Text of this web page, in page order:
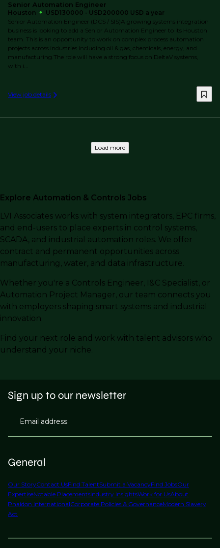
Senior Automation Engineer
Houston
USD130000 - USD200000 USD a year
Senior Automation Engineer (DCS / SIS)A growing systems integration
business is looking to add a Senior Automation Engineer to its Houston
team. This is an opportunity to work on complex process automation
projects across industries including oil & gas, chemicals, energy, and
manufacturing.The role will have a strong focus on DeltaV systems,
with i...
View job details
Load more
Explore Automation & Controls Jobs
LVI Associates works with system integrators, EPC firms,
and end-users to place experts in control systems,
SCADA, and industrial automation roles. We offer
contract and permanent opportunities across
manufacturing, water, and data infrastructure.
Whether you're a Controls Engineer, I&C Specialist, or
Automation Project Manager, our team connects you
with employers shaping smart systems and industrial
innovation.
Find your next role and work with talent advisors who
understand your niche.
General
Our StoryContact UsFind TalentSubmit a VacancyFind JobsOur
ExpertiseNotable PlacementsIndustry InsightsWork for UsAbout
Phaidon InternationalCorporate Policies & GovernanceModern Slavery
Act
Sign up to our newsletter
Email address